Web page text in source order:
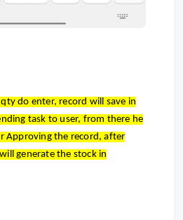
do enter, record will save in
task to user, from there he
Approving the record, after
generate the stock in